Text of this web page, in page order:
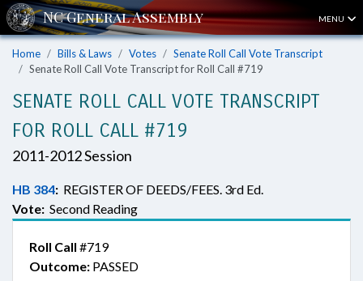
MENU
Home Bills & Laws Votes
Senate Roll Call Vote Transcript
Senate Roll Call Vote Transcript for Roll Call #719
SENATE ROLL CALL VOTE TRANSCRIPT
FOR ROLL CALL #719
2011-2012 Session
HB 384: REGISTER OF DEEDS/FEES. 3rd Ed.
Vote: Second Reading
Roll Call #719
Outcome: PASSED